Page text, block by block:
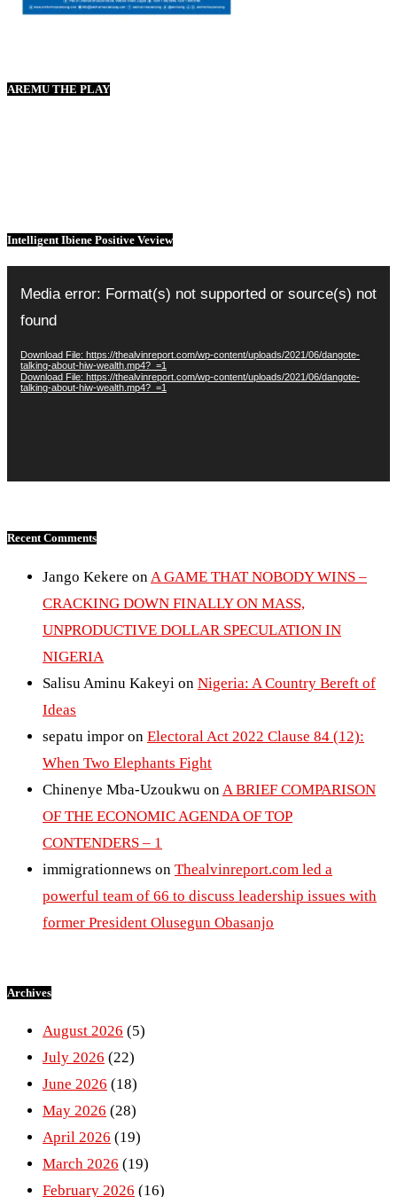
AREMU THE PLAY
Intelligent Ibiene Positive Veview
Player
Media error: Format(s) not supported or source(s) not
found
Download File: https://thealvinreport.com/wp-content/uploads/2021/06/dangote-
talking-about-hiw-wealth.mp4?_=1
Download File: https://thealvinreport.com/wp-content/uploads/2021/06/dangote-
talking-about-hiw-wealth.mp4?_=1
Recent Comments
Jango Kekere on A GAME THAT NOBODY WINS –
CRACKING DOWN FINALLY ON MASS,
UNPRODUCTIVE DOLLAR SPECULATION IN
NIGERIA
Salisu Aminu Kakeyi on Nigeria: A Country Bereft of
Ideas
sepatu impor on Electoral Act 2022 Clause 84 (12):
When Two Elephants Fight
Chinenye Mba-Uzoukwu on A BRIEF COMPARISON
OF THE ECONOMIC AGENDA OF TOP
CONTENDERS – 1
immigrationnews on Thealvinreport.com led a
powerful team of 66 to discuss leadership issues with
former President Olusegun Obasanjo
Archives
August 2026 (5)
July 2026 (22)
June 2026 (18)
May 2026 (28)
April 2026 (19)
March 2026 (19)
February 2026 (16)